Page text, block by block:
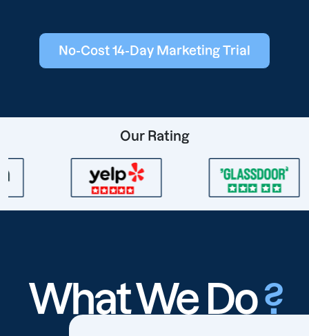
No-Cost 14-Day Marketing Trial
Our Rating
What We Do?